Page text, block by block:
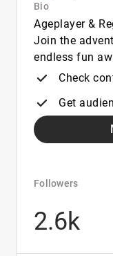
Bio
Ageplayer &
Join the
endless fun
Check
Get
Followers
2.6k